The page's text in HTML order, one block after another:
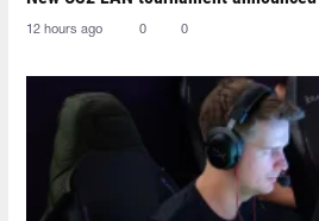
12 hours ago 0 0